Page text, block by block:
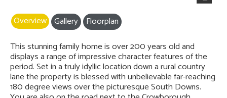
Next
Overview Gallery
Floorplan
This stunning family home is over 200 years old and
displays a range of impressive character features of the
period. Set in a truly idyllic location down a rural country
lane the property is blessed with unbelievable far-reaching
180 degree views over the picturesque South Downs.